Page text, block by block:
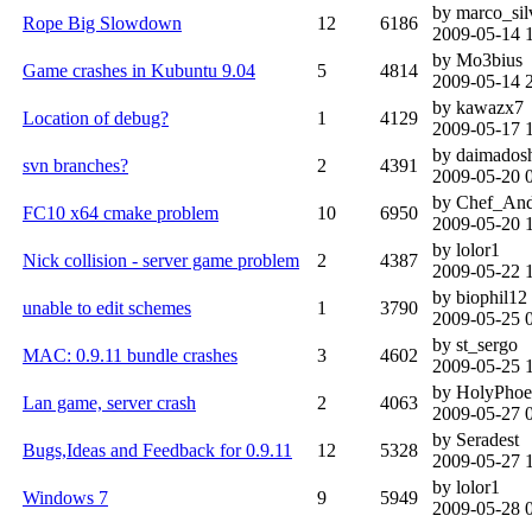
Rope Big Slowdown
12 6186
by
2009-05-14
Game crashes in Kubuntu 9.04
5 4814
by Mo3bius
2009-05-14
Location of debug?
1 4129
by kawazx7
2009-05-17
svn branches?
2 4391
by
2009-05-20
FC10 x64 cmake problem
10 6950
by
2009-05-20
Nick collision - server game problem
2 4387
by lolor1
2009-05-22
unable to edit schemes
1 3790
by biophil12
2009-05-25
MAC: 0.9.11 bundle crashes
3 4602
by st_sergo
2009-05-25
Lan game, server crash
2 4063
by
2009-05-27
Bugs,Ideas and Feedback for 0.9.11
12 5328
by Seradest
2009-05-27
Windows 7
9 5949
by lolor1
2009-05-28